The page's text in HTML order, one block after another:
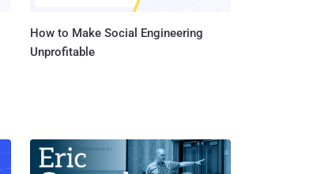
How to Make Social Engineering
Unprofitable